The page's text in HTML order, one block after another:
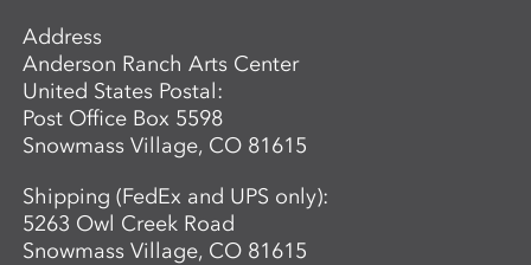
Address
Anderson Ranch Arts Center
United States Postal:
Post Office Box 5598
Snowmass Village, CO 81615
Shipping (FedEx and UPS only):
5263 Owl Creek Road
Snowmass Village, CO 81615